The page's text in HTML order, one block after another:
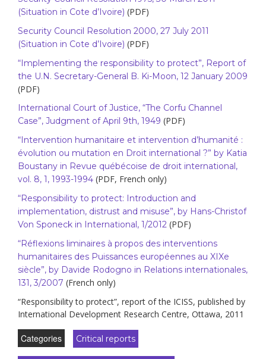
(Situation in Cote d’Ivoire) (PDF)
Security Council Resolution 2000, 27 July 2011
(Situation in Cote d’Ivoire) (PDF)
“Implementing the responsibility to protect”, Report of
the U.N. Secretary-General B. Ki-Moon, 12 January 2009
(PDF)
International Court of Justice, “The Corfu Channel
Case”, Judgment of April 9th, 1949 (PDF)
“Intervention humanitaire et intervention d’humanité :
évolution ou mutation en Droit international ?” by Katia
Boustany in Revue québécoise de droit international,
vol. 8, 1, 1993-1994 (PDF, French only)
“Responsibility to protect: Introduction and
implementation, distrust and misuse”, by Hans-Christof
Von Sponeck in International, 1/2012 (PDF)
“Réflexions liminaires à propos des interventions
humanitaires des Puissances européennes au XIXe
siècle”, by Davide Rodogno in Relations internationales,
131, 3/2007 (French only)
“Responsibility to protect”, report of the ICISS, published by
International Development Research Centre, Ottawa, 2011
Categories Critical reports